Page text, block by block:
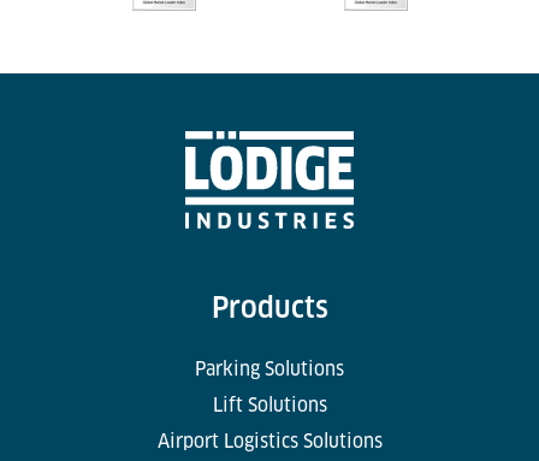
Products
Parking Solutions
Lift Solutions
Airport Logistics Solutions